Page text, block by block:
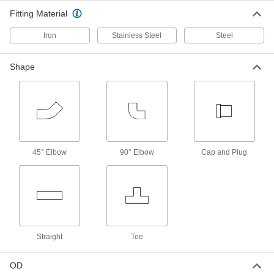
Pair with high-pressure fittings; also known as
108 products
Thick-Wall Iron and Steel Threaded Pipe
234 products
Ultra-Thick-Wall Iron and Steel Threaded
Pipe Nipples and Pipe
84 products
Pipe Fittings
Fitting Material
Iron Stainless Steel Steel
Shape
45° Elbow 90° Elbow Cap and Plug
Straight Tee
OD